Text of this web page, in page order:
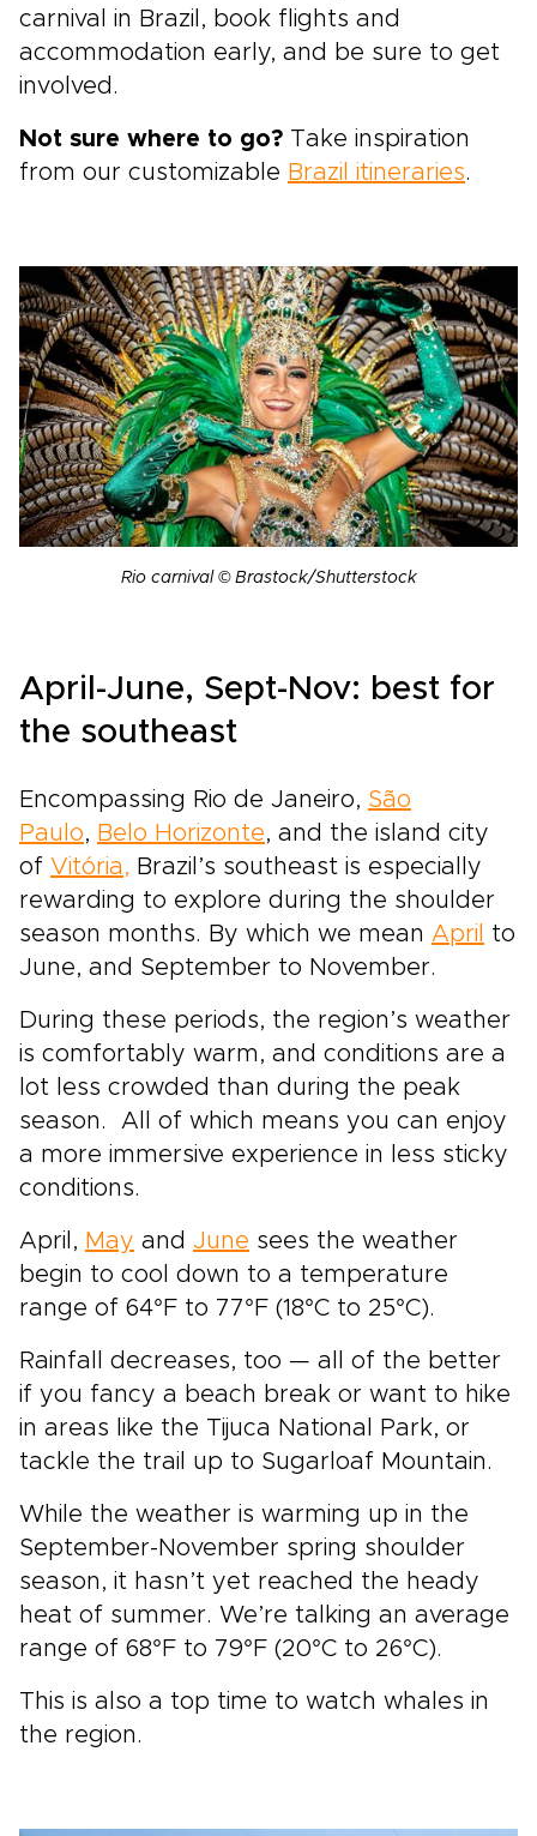
carnival in Brazil, book flights and
accommodation early, and be sure to get
involved.
Not sure where to go? Take inspiration
from our customizable Brazil itineraries.
Rio carnival © Brastock/Shutterstock
April-June, Sept-Nov: best for
the southeast
Encompassing Rio de Janeiro, São
Paulo, Belo Horizonte, and the island city
of Vitória, Brazil’s southeast is especially
rewarding to explore during the shoulder
season months. By which we mean April
to
June, and September to November.
During these periods, the region’s weather
is comfortably warm, and conditions are a
lot less crowded than during the peak
season. All of which means you can enjoy
a more immersive experience in less sticky
conditions.
April, May and June sees the weather
begin to cool down to a temperature
range of 64°F to 77°F (18°C to 25°C).
Rainfall decreases, too — all of the better
if you fancy a beach break or want to hike
in areas like the Tijuca National Park, or
tackle the trail up to Sugarloaf Mountain.
While the weather is warming up in the
September-November spring shoulder
season, it hasn’t yet reached the heady
heat of summer. We’re talking an average
range of 68°F to 79°F (20°C to 26°C).
This is also a top time to watch whales in
the region.